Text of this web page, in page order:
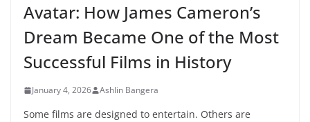
Avatar: How James Cameron’s
Dream Became One of the Most
Successful Films in History
January 4, 2026 Ashlin Bangera
Some films are designed to entertain. Others are